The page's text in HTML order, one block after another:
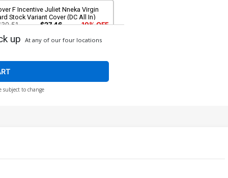
F Incentive Juliet Nneka Virgin
Stock Variant Cover (DC All In)
$27.46 10% OFF
Variant Cover (DC All In)
up At any of our four locations
subject to change